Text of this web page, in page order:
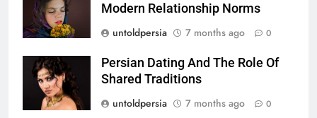
Modern Relationship Norms
untoldpersia
7 months ago 0
Persian Dating And The Role Of
Shared Traditions
untoldpersia
7 months ago 0